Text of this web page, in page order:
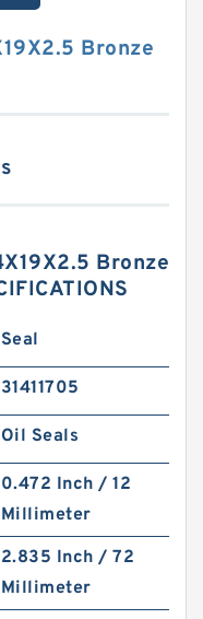
Bronze
Bronze
Seal
31411705
Oil Seals
0.472 Inch / 12
Millimeter
2.835 Inch / 72
Millimeter